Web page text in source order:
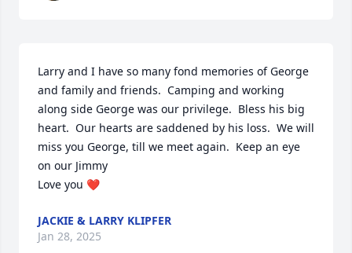
Larry and I have so many fond memories of George
and family and friends.  Camping and working
along side George was our privilege.  Bless his big
heart.  Our hearts are saddened by his loss.  We will
miss you George, till we meet again.  Keep an eye
on our Jimmy
Love you ❤️
JACKIE & LARRY KLIPFER
Jan 28, 2025